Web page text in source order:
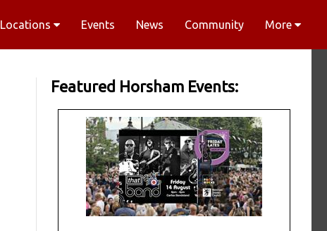
Locations Events News Community More
Featured Horsham Events: